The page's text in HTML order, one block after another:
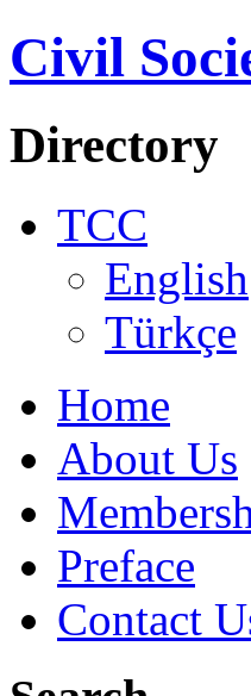
Civil
Directory
TCC
English
Türkçe
Home
About Us
Preface
Contact